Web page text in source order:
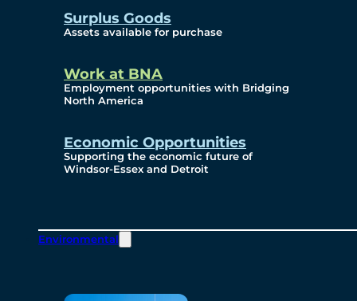
Surplus Goods
Assets available for purchase
Work at BNA
Employment opportunities with Bridging
North America
Economic Opportunities
Supporting the economic future of
Windsor-Essex and Detroit
Environmental